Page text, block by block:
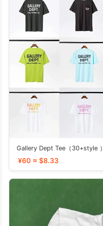
Gallery Dept Tee（30+style ）
¥60 ≈ $8.33